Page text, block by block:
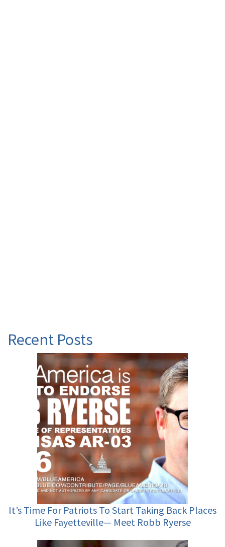
Recent Posts
It’s Time For Patriots To Start Taking Back Places
Like Fayetteville— Meet Robb Ryerse